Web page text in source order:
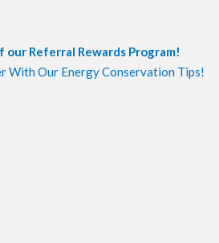
our Referral Rewards Program!
With Our Energy Conservation Tips!